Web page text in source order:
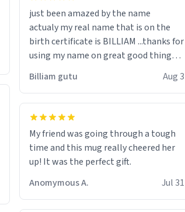
just been amazed by the name
actualy my real name that is on the
birth certificate is BILLIAM ...thanks for
using my name on great good things i
would just wish to come and visit and if
Billiam gutu Aug 3
My friend was going through a tough
time and this mug really cheered her
up! It was the perfect gift.
Anomymous A.
Jul 31